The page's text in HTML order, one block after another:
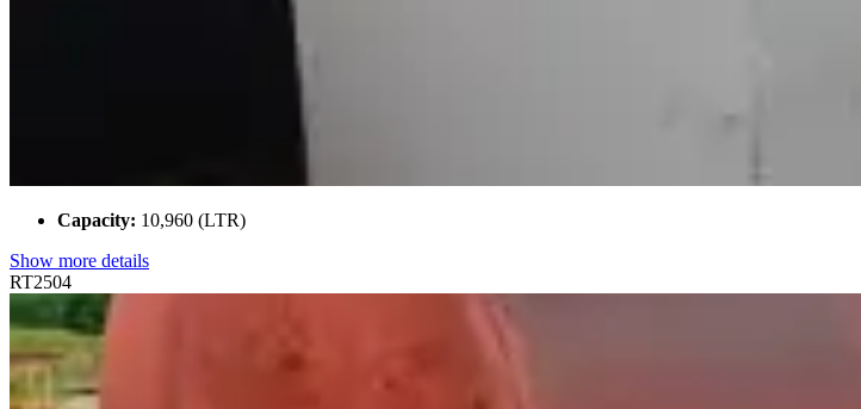
Capacity: 10,960 (LTR)
Show more details
RT2504